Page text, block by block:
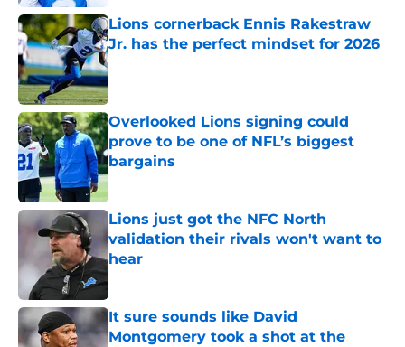
Lions cornerback Ennis Rakestraw
Jr. has the perfect mindset for 2026
Published by on Invalid Date
Overlooked Lions signing could
prove to be one of NFL’s biggest
bargains
Published by on Invalid Date
Lions just got the NFC North
validation their rivals won't want to
hear
It sure sounds like David
Montgomery took a shot at the